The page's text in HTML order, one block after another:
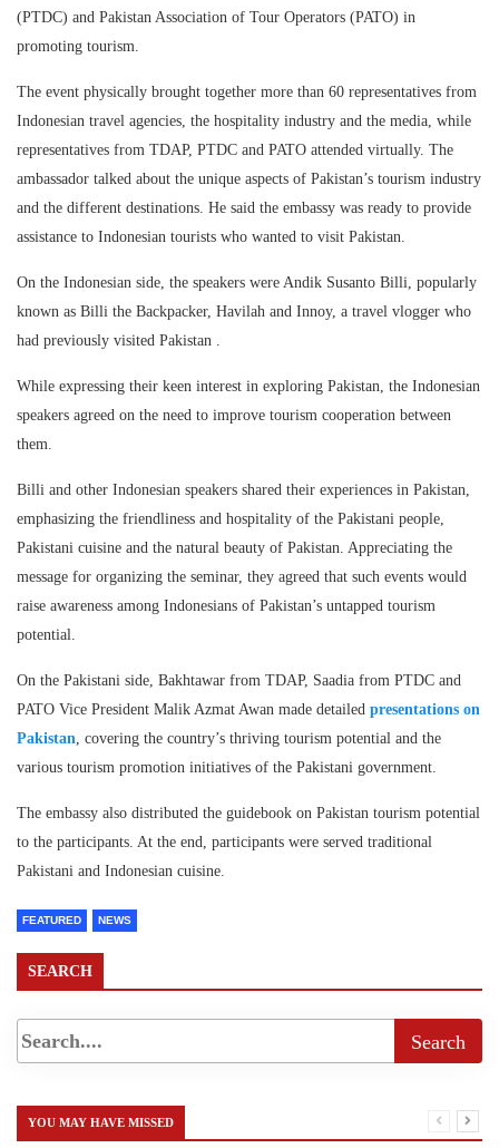
(PTDC) and Pakistan Association of Tour Operators (PATO) in
promoting tourism.
The event physically brought together more than 60 representatives from
Indonesian travel agencies, the hospitality industry and the media, while
representatives from TDAP, PTDC and PATO attended virtually. The
ambassador talked about the unique aspects of Pakistan’s tourism industry
and the different destinations. He said the embassy was ready to provide
assistance to Indonesian tourists who wanted to visit Pakistan.
On the Indonesian side, the speakers were Andik Susanto Billi, popularly
known as Billi the Backpacker, Havilah and Innoy, a travel vlogger who
had previously visited Pakistan .
While expressing their keen interest in exploring Pakistan, the Indonesian
speakers agreed on the need to improve tourism cooperation between
them.
Billi and other Indonesian speakers shared their experiences in Pakistan,
emphasizing the friendliness and hospitality of the Pakistani people,
Pakistani cuisine and the natural beauty of Pakistan. Appreciating the
message for organizing the seminar, they agreed that such events would
raise awareness among Indonesians of Pakistan’s untapped tourism
potential.
On the Pakistani side, Bakhtawar from TDAP, Saadia from PTDC and
PATO Vice President Malik Azmat Awan made detailed presentations on
Pakistan, covering the country’s thriving tourism potential and the
various tourism promotion initiatives of the Pakistani government.
The embassy also distributed the guidebook on Pakistan tourism potential
to the participants. At the end, participants were served traditional
Pakistani and Indonesian cuisine.
FEATURED NEWS
SEARCH
YOU MAY HAVE MISSED